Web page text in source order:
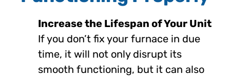
Increase the Lifespan of Your Unit
If you don’t fix your furnace in due
time, it will not only disrupt its
smooth functioning, but it can also